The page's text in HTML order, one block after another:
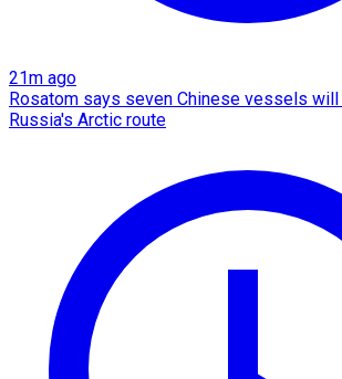
21m ago
Rosatom says seven Chinese vessels
Russia's Arctic route